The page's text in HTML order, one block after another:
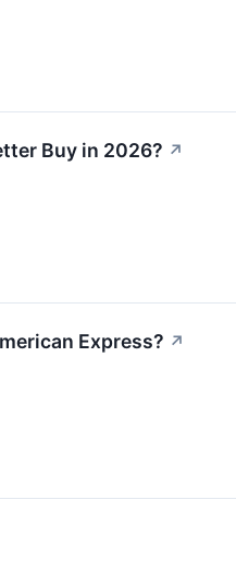
Buy in 2026? ↗
Express? ↗